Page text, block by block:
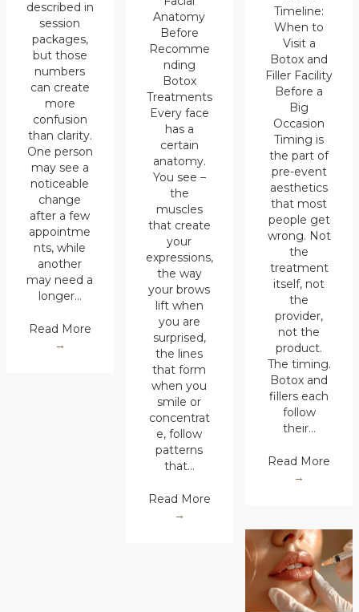
described in
session
packages,
but those
numbers
can create
more
confusion
than clarity.
One person
may see a
noticeable
change
after a few
appointme
nts, while
another
may need a
longer…
Read More
→
Anatomy
Before
Recomme
nding
Botox
Treatments
Every face
has a
certain
anatomy.
You see –
the
muscles
that create
your
expressions,
the way
your brows
lift when
you are
surprised,
the lines
that form
when you
smile or
concentrat
e, follow
patterns
that…
Read More
→
Timeline:
When to
Visit a
Botox and
Filler Facility
Before a
Big
Occasion
Timing is
the part of
pre-event
aesthetics
that most
people get
wrong. Not
the
treatment
itself, not
the
provider,
not the
product.
The timing.
Botox and
fillers each
follow
their…
Read More
→